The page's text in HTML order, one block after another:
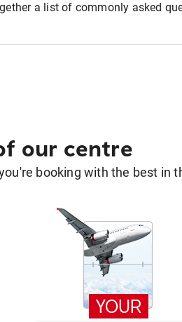
a list of commonly asked
our centre
booking with the best in